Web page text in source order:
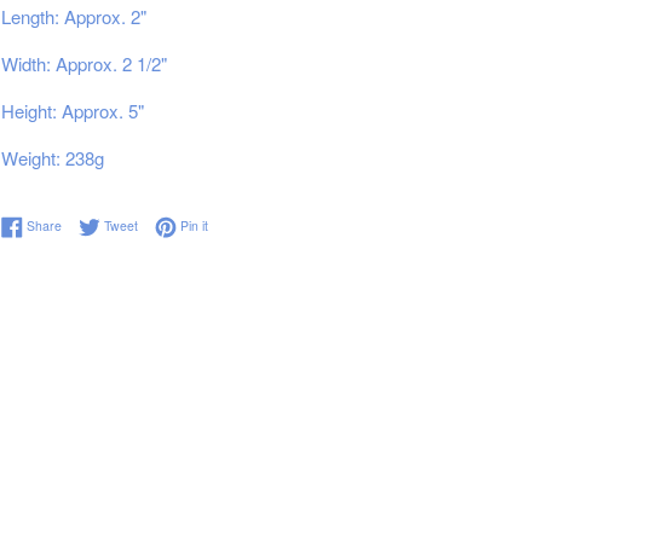
Length: Approx. 2"
Width: Approx. 2 1/2"
Height: Approx. 5"
Weight: 238g
ShareShare on Facebook
TweetTweet on Twitter
Pin itPin on Pinterest